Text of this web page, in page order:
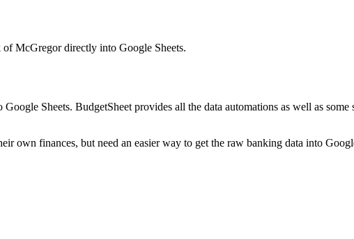
of McGregordirectly into Google Sheets.
Sheets. BudgetSheet provides all the data automations as well as some
own finances, but need an easier way to get the raw banking data into